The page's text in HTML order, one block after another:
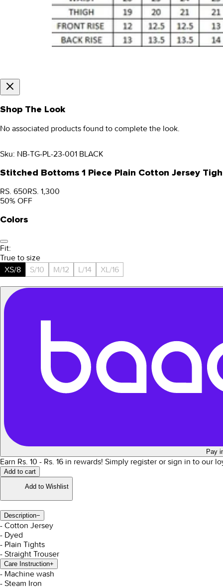
Shop The Look
No associated products found to complete the look.
Sku: NB-TG-PL-23-001 BLACK
Stitched Bottoms 1 Piece Plain Cotton Jersey
RS. 650RS. 1,300
50% OFF
Colors
Fit:
True to size
XS/8
S/10 M/12 L/14 XL/16
Pay
Earn Rs. 10 - Rs. 16 in rewards! Simply register or sign in to our
Add to cart
Add to Wishlist
Description−
- Cotton Jersey
- Dyed
- Plain Tights
- Straight Trouser
Care Instruction+
- Machine wash
- Steam Iron